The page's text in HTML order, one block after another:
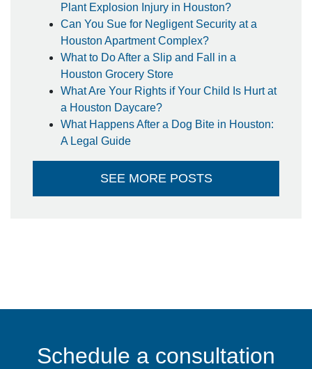
Plant Explosion Injury in Houston?
Can You Sue for Negligent Security at a
Houston Apartment Complex?
What to Do After a Slip and Fall in a
Houston Grocery Store
What Are Your Rights if Your Child Is Hurt at
a Houston Daycare?
What Happens After a Dog Bite in Houston:
A Legal Guide
SEE MORE POSTS
Schedule a consultation